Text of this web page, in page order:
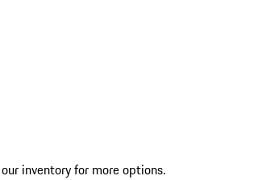
inventory for more options.